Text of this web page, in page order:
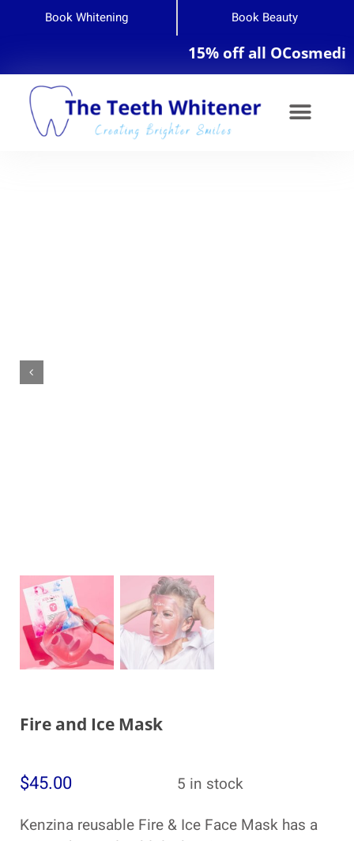
Book Whitening Book Beauty
15% off all OCosmedics
Fire and Ice Mask
$45.00
5 in stock
Kenzina reusable Fire & Ice Face Mask has a